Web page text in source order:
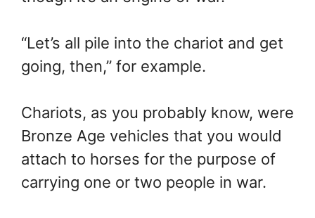
“Let’s all pile into the chariot and get
going, then,” for example.
Chariots, as you probably know, were
Bronze Age vehicles that you would
attach to horses for the purpose of
carrying one or two people in war.